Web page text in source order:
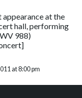
appearance at the
hall, performing
988)
at 8:00 pm